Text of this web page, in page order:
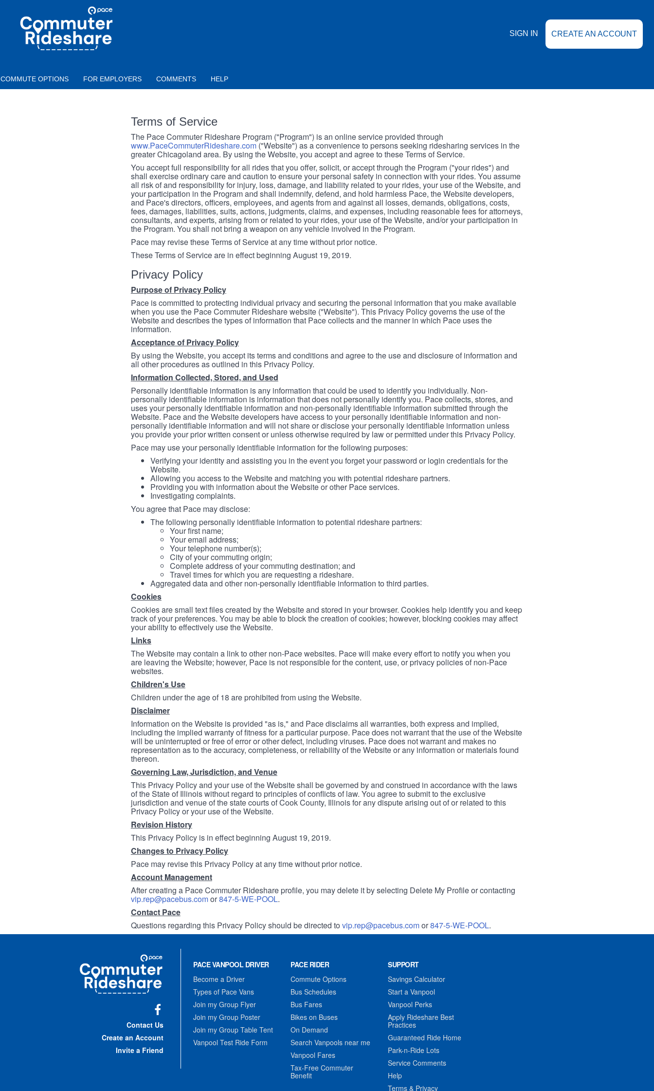
COMMUTER
RIDESHARE
SIGN IN CREATE AN ACCOUNT
COMMUTE OPTIONS FOR EMPLOYERS COMMENTS HELP
Terms of Service
The Pace Commuter Rideshare Program ("Program") is an online service provided through
www.PaceCommuterRideshare.com("Website") as a convenience to persons seeking ridesharing services in the
greater Chicagoland area. By using the Website, you accept and agree to these Terms of Service.
You accept full responsibility for all rides that you offer, solicit, or accept through the Program ("your rides") and
shall exercise ordinary care and caution to ensure your personal safety in connection with your rides. You assume
all risk of and responsibility for injury, loss, damage, and liability related to your rides, your use of the Website, and
your participation in the Program and shall indemnify, defend, and hold harmless Pace, the Website developers,
and Pace's directors, officers, employees, and agents from and against all losses, demands, obligations, costs,
fees, damages, liabilities, suits, actions, judgments, claims, and expenses, including reasonable fees for attorneys,
consultants, and experts, arising from or related to your rides, your use of the Website, and/or your participation in
the Program. You shall not bring a weapon on any vehicle involved in the Program.
Pace may revise these Terms of Service at any time without prior notice.
These Terms of Service are in effect beginning August 19, 2019.
Privacy Policy
Purpose of Privacy Policy
Pace is committed to protecting individual privacy and securing the personal information that you make available
when you use the Pace Commuter Rideshare website ("Website"). This Privacy Policy governs the use of the
Website and describes the types of information that Pace collects and the manner in which Pace uses the
information.
Acceptance of Privacy Policy
By using the Website, you accept its terms and conditions and agree to the use and disclosure of information and
all other procedures as outlined in this Privacy Policy.
Information Collected, Stored, and Used
Personally identifiable information is any information that could be used to identify you individually. Non-
personally identifiable information is information that does not personally identify you. Pace collects, stores, and
uses your personally identifiable information and non-personally identifiable information submitted through the
Website. Pace and the Website developers have access to your personally identifiable information and non-
personally identifiable information and will not share or disclose your personally identifiable information unless
you provide your prior written consent or unless otherwise required by law or permitted under this Privacy Policy.
Pace may use your personally identifiable information for the following purposes:
Verifying your identity and assisting you in the event you forget your password or login credentials for the
Website.
Allowing you access to the Website and matching you with potential rideshare partners.
Providing you with information about the Website or other Pace services.
Investigating complaints.
You agree that Pace may disclose:
The following personally identifiable information to potential rideshare partners:
Your first name;
Your email address;
Your telephone number(s);
City of your commuting origin;
Complete address of your commuting destination; and
Travel times for which you are requesting a rideshare.
Aggregated data and other non-personally identifiable information to third parties.
Cookies
Cookies are small text files created by the Website and stored in your browser. Cookies help identify you and keep
track of your preferences. You may be able to block the creation of cookies; however, blocking cookies may affect
your ability to effectively use the Website.
Links
The Website may contain a link to other non-Pace websites. Pace will make every effort to notify you when you
are leaving the Website; however, Pace is not responsible for the content, use, or privacy policies of non-Pace
websites.
Children's Use
Children under the age of 18 are prohibited from using the Website.
Disclaimer
Information on the Website is provided "as is," and Pace disclaims all warranties, both express and implied,
including the implied warranty of fitness for a particular purpose. Pace does not warrant that the use of the Website
will be uninterrupted or free of error or other defect, including viruses. Pace does not warrant and makes no
representation as to the accuracy, completeness, or reliability of the Website or any information or materials found
thereon.
Governing Law, Jurisdiction, and Venue
This Privacy Policy and your use of the Website shall be governed by and construed in accordance with the laws
of the State of Illinois without regard to principles of conflicts of law. You agree to submit to the exclusive
jurisdiction and venue of the state courts of Cook County, Illinois for any dispute arising out of or related to this
Privacy Policy or your use of the Website.
Revision History
This Privacy Policy is in effect beginning August 19, 2019.
Changes to Privacy Policy
Pace may revise this Privacy Policy at any time without prior notice.
Account Management
After creating a Pace Commuter Rideshare profile, you may delete it by selecting Delete My Profile or contacting
vip.rep@pacebus.comor847-5-WE-POOL.
Contact Pace
Questions regarding this Privacy Policy should be directed to vip.rep@pacebus.comor847-5-WE-POOL.
Commuter
Rideshare
Contact Us
Create an Account
Invite a Friend
PACE VANPOOL DRIVER
Become a Driver
Types of Pace Vans
Join my Group Flyer
Join my Group Poster
Join my Group Table Tent
Vanpool Test Ride Form
PACE RIDER
Commute Options
Bus Schedules
Bus Fares
Bikes on Buses
On Demand
Search Vanpools near me
Vanpool Fares
Tax-Free Commuter
Benefit
SUPPORT
Savings Calculator
Start a Vanpool
Vanpool Perks
Apply Rideshare Best
Practices
Guaranteed Ride Home
Park-n-Ride Lots
Service Comments
Help
Terms & Privacy